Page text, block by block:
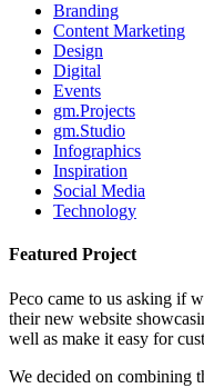
Branding
Content Marketing
Design
Digital
Events
gm.Projects
gm.Studio
Infographics
Inspiration
Social Media
Technology
Featured Project
Peco came to us asking if
their new website
well as make it easy for
We decided on combining